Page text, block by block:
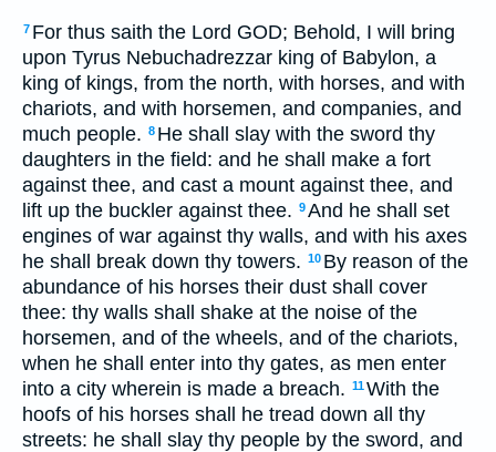
7 For thus saith the Lord GOD; Behold, I will bring
upon Tyrus Nebuchadrezzar king of Babylon, a
king of kings, from the north, with horses, and with
chariots, and with horsemen, and companies, and
much people. 8 He shall slay with the sword thy
daughters in the field: and he shall make a fort
against thee, and cast a mount against thee, and
lift up the buckler against thee. 9And he shall set
engines of war against thy walls, and with his axes
he shall break down thy towers. 10 By reason of the
abundance of his horses their dust shall cover
thee: thy walls shall shake at the noise of the
horsemen, and of the wheels, and of the chariots,
when he shall enter into thy gates, as men enter
into a city wherein is made a breach. 11With the
hoofs of his horses shall he tread down all thy
streets: he shall slay thy people by the sword, and